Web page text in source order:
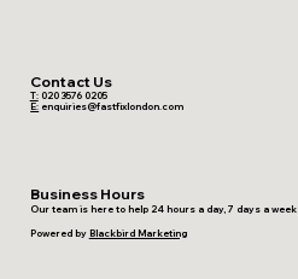
Contact Us
T:020 3576 0205
E: enquiries@fastfixlondon.com
Business Hours
Our team is here to help 24 hours a day, 7 days a week
Powered by Blackbird Marketing